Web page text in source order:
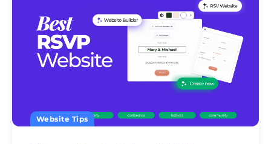
Website Tips